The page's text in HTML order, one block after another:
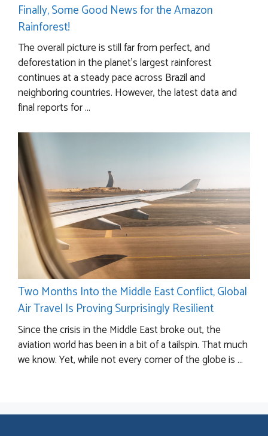
Finally, Some Good News for the Amazon
Rainforest!
The overall picture is still far from perfect, and
deforestation in the planet’s largest rainforest
continues at a steady pace across Brazil and
neighboring countries. However, the latest data and
final reports for ...
Two Months Into the Middle East Conflict, Global
Air Travel Is Proving Surprisingly Resilient
Since the crisis in the Middle East broke out, the
aviation world has been in a bit of a tailspin. That much
we know. Yet, while not every corner of the globe is ...